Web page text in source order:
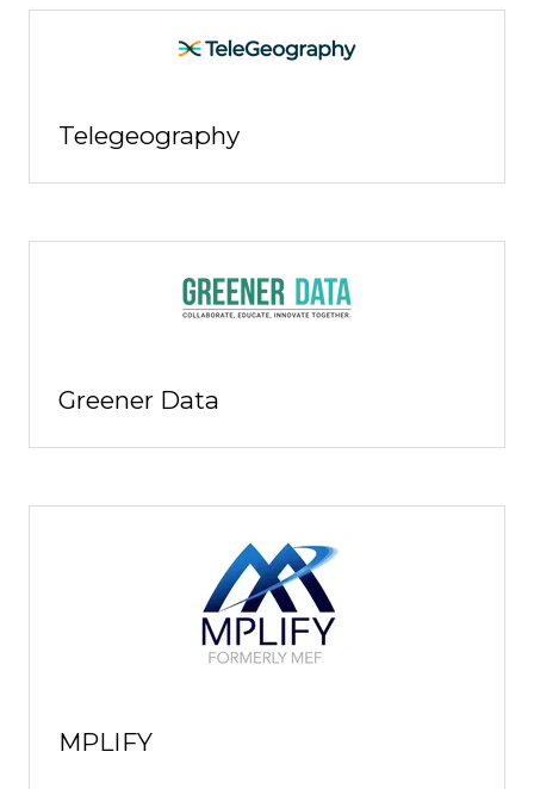
Telegeography
Greener Data
MPLIFY